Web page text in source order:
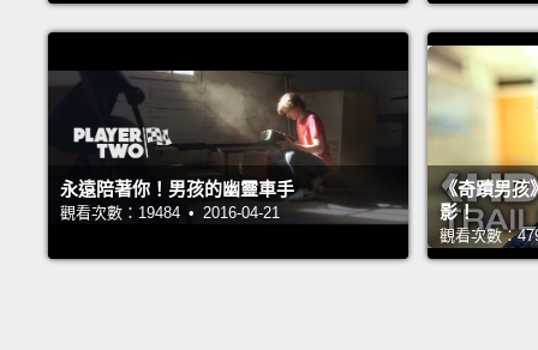
永遠陪著你！男孩的幽靈車手
觀看次數：19484 • 2016-04-21
《奇蹟男孩
影！
觀看次數：